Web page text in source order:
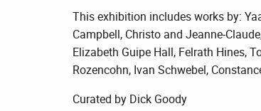
This exhibition includes works by:
Campbell, Christo and Jeanne-
Elizabeth Guipe Hall, Felrath Hines,
Rozencohn, Ivan Schwebel,
Curated by Dick Goody